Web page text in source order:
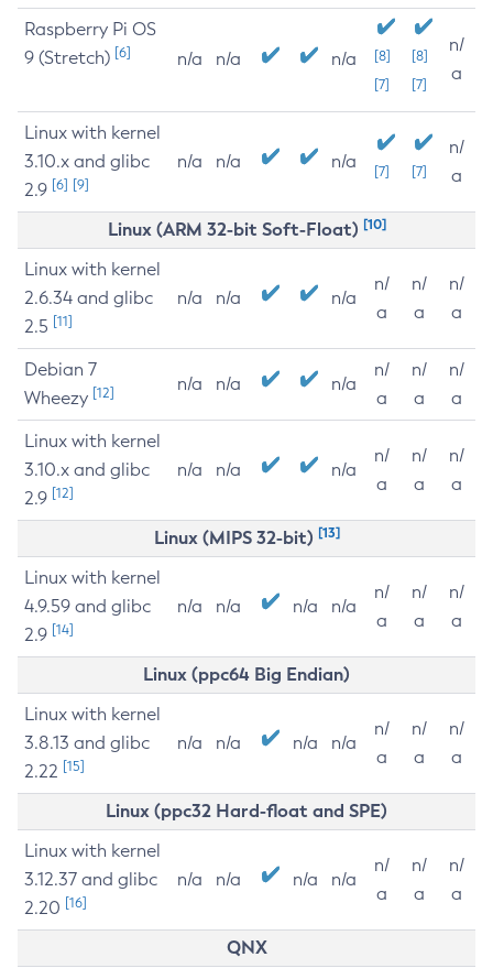
Raspberry Pi OS
9 (Stretch) [6] n/a n/a n/a
[8]
[7]
[8]
[7]
n/
a
Linux with kernel
3.10.x and glibc
2.9 [6] [9]
n/a n/a n/a [7] [7]
n/
a
Linux (ARM 32-bit Soft-Float) [10]
Linux with kernel
2.6.34 and glibc
2.5 [11]
n/a n/a n/a
n/
a
n/
a
n/
a
Debian 7
Wheezy [12] n/a n/a n/a
n/
a
n/
a
n/
a
Linux with kernel
3.10.x and glibc
2.9 [12]
n/a n/a n/a
n/
a
n/
a
n/
a
Linux (MIPS 32-bit) [13]
Linux with kernel
4.9.59 and glibc
2.9 [14]
n/a n/a n/a n/a
n/
a
n/
a
n/
a
Linux (ppc64 Big Endian)
Linux with kernel
3.8.13 and glibc
2.22 [15]
n/a n/a n/a n/a
n/
a
n/
a
n/
a
Linux (ppc32 Hard-float and SPE)
Linux with kernel
3.12.37 and glibc
2.20 [16]
n/a n/a n/a n/a
n/
a
n/
a
n/
a
QNX